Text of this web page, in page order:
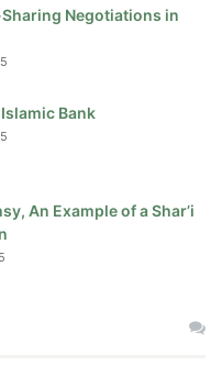
Negotiations in
Bank
An Example of a Shar’i